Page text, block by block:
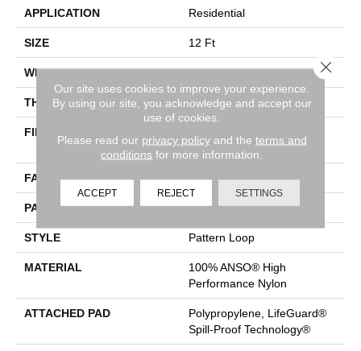
APPLICATION Residential
SIZE 12 Ft
WIDTH 12 Ft
THICKNESS 0.239 In
FIBER
Performance Nylon
FACE WEIGHT 40 Oz/yd²
PATTERN REPEAT 0.38 In W X 0.38 In L
STYLE Pattern Loop
MATERIAL
100% ANSO® High
Performance Nylon
ATTACHED PAD
Polypropylene, LifeGuard®
Spill-Proof Technology®
Our site uses cookies to improve your experience.
By using our site, you acknowledge and accept our
use of cookies.
Please read our privacy policyand the terms and
conditions for more information.
ACCEPT REJECT SETTINGS
Close